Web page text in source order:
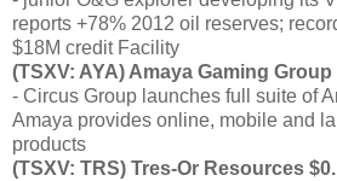
reports +78% 2012 oil reserves;
$18M credit Facility
(TSXV: AYA) Amaya Gaming Group
- Circus Group launches full suite of
Amaya provides online, mobile and
products
(TSXV: TRS) Tres-Or Resources